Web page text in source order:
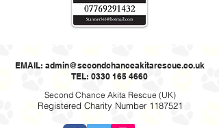
EMAIL: admin@secondchanceakitarescue.co.uk
TEL: 0330 165 4660
Second Chance Akita Rescue (UK)
Registered Charity Number 1187521